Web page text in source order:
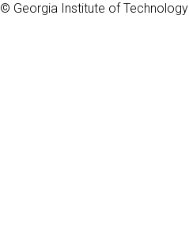
© Georgia Institute of Technology